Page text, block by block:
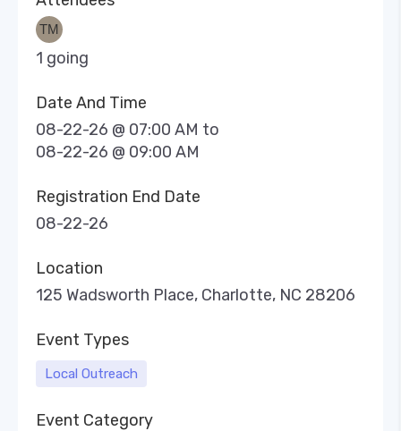
1 going
Date And Time
08-22-26 @ 07:00 AM to
08-22-26 @ 09:00 AM
Registration End Date
08-22-26
Location
125 Wadsworth Place, Charlotte, NC 28206
Event Types
Local Outreach
Event Category